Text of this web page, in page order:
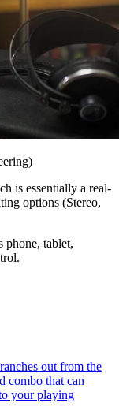
is essentially a real-
options (Stereo,
phone, tablet,
out from the
combo that can
your playing